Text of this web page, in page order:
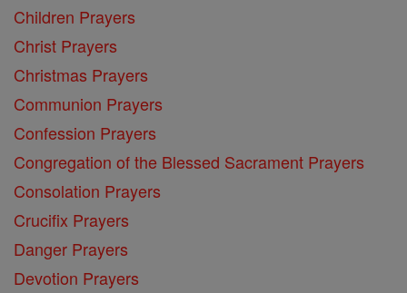
Children Prayers
Christ Prayers
Christmas Prayers
Communion Prayers
Confession Prayers
Congregation of the Blessed Sacrament Prayers
Consolation Prayers
Crucifix Prayers
Danger Prayers
Devotion Prayers